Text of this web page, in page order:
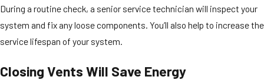
During a routine check, a senior service technician will inspect your
system and fix any loose components. You’ll also help to increase the
service lifespan of your system.
Closing Vents Will Save Energy